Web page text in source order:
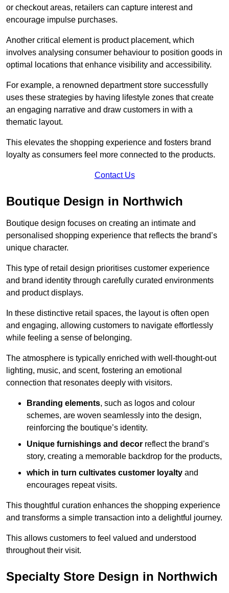
or checkout areas, retailers can capture interest and
encourage impulse purchases.
Another critical element is product placement, which
involves analysing consumer behaviour to position goods in
optimal locations that enhance visibility and accessibility.
For example, a renowned department store successfully
uses these strategies by having lifestyle zones that create
an engaging narrative and draw customers in with a
thematic layout.
This elevates the shopping experience and fosters brand
loyalty as consumers feel more connected to the products.
Contact Us
Boutique Design in Northwich
Boutique design focuses on creating an intimate and
personalised shopping experience that reflects the brand’s
unique character.
This type of retail design prioritises customer experience
and brand identity through carefully curated environments
and product displays.
In these distinctive retail spaces, the layout is often open
and engaging, allowing customers to navigate effortlessly
while feeling a sense of belonging.
The atmosphere is typically enriched with well-thought-out
lighting, music, and scent, fostering an emotional
connection that resonates deeply with visitors.
Branding elements, such as logos and colour
schemes, are woven seamlessly into the design,
reinforcing the boutique’s identity.
Unique furnishings and decor reflect the brand’s
story, creating a memorable backdrop for the products,
which in turn cultivates customer loyalty and
encourages repeat visits.
This thoughtful curation enhances the shopping experience
and transforms a simple transaction into a delightful journey.
This allows customers to feel valued and understood
throughout their visit.
Specialty Store Design in Northwich